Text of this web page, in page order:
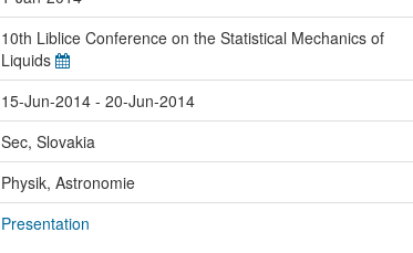
10th Liblice Conference on the Statistical Mechanics of
Liquids
15-Jun-2014 - 20-Jun-2014
Sec, Slovakia
Physik, Astronomie
Presentation